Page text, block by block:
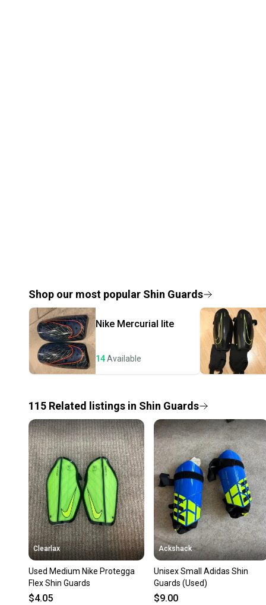
Shop our most popular Shin Guards
Nike Mercurial lite
14Available
115 Related listings in Shin Guards
Clearlax
Used Medium Nike Protegga
Flex Shin Guards
$4.05
Ackshack
Unisex Small Adidas Shin
Guards (Used)
$9.00